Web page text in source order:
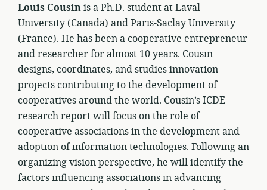
Louis Cousinis a Ph.D. student at Laval
University (Canada) and Paris-Saclay University
(France). He has been a cooperative entrepreneur
and researcher for almost 10 years. Cousin
designs, coordinates, and studies innovation
projects contributing to the development of
cooperatives around the world. Cousin’s ICDE
research report will focus on the role of
cooperative associations in the development and
adoption of information technologies. Following an
organizing vision perspective, he will identify the
factors influencing associations in advancing